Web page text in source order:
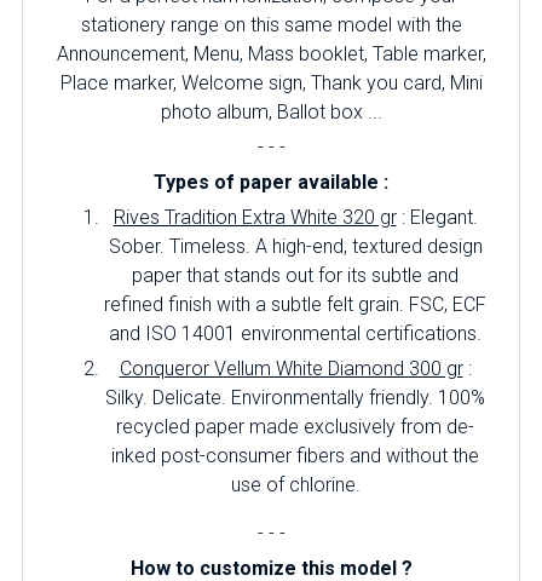
stationery range on this same model with the
Announcement, Menu, Mass booklet, Table marker,
Place marker, Welcome sign, Thank you card, Mini
photo album, Ballot box ...
- - -
Types of paper available :
Rives Tradition Extra White 320 gr: Elegant.
Sober. Timeless. A high-end, textured design
paper that stands out for its subtle and
refined finish with a subtle felt grain. FSC, ECF
and ISO 14001 environmental certifications.
Conqueror Vellum White Diamond 300 gr:
Silky. Delicate. Environmentally friendly. 100%
recycled paper made exclusively from de-
inked post-consumer fibers and without the
use of chlorine.
- - -
How to customize this model ?